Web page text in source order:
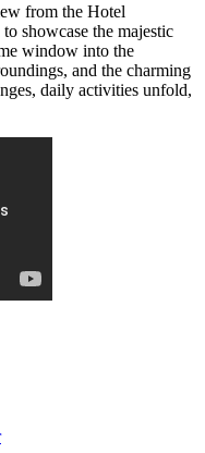
from the Hotel
showcase the majestic
window into the
and the charming
daily activities unfold,